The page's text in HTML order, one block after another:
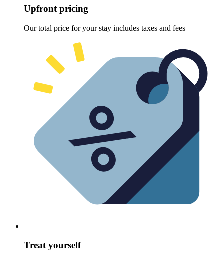
Upfront pricing
Our total price for your stay includes taxes and fees
Treat yourself